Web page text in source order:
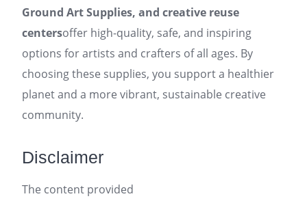
Ground Art Supplies, and creative reuse
centersoffer high-quality, safe, and inspiring
options for artists and crafters of all ages. By
choosing these supplies, you support a healthier
planet and a more vibrant, sustainable creative
community.
Disclaimer
The content provided